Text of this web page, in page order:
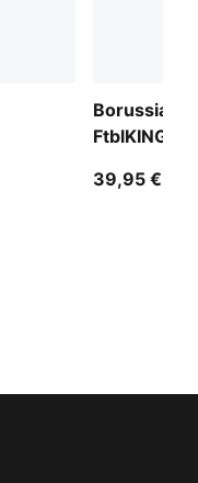
Borussia
FtblKING
39,95 €